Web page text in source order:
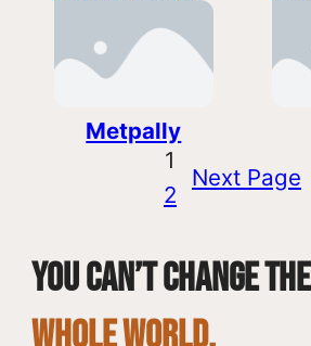
Metpally
1
2
Next Page
You can’t change the
whole world,